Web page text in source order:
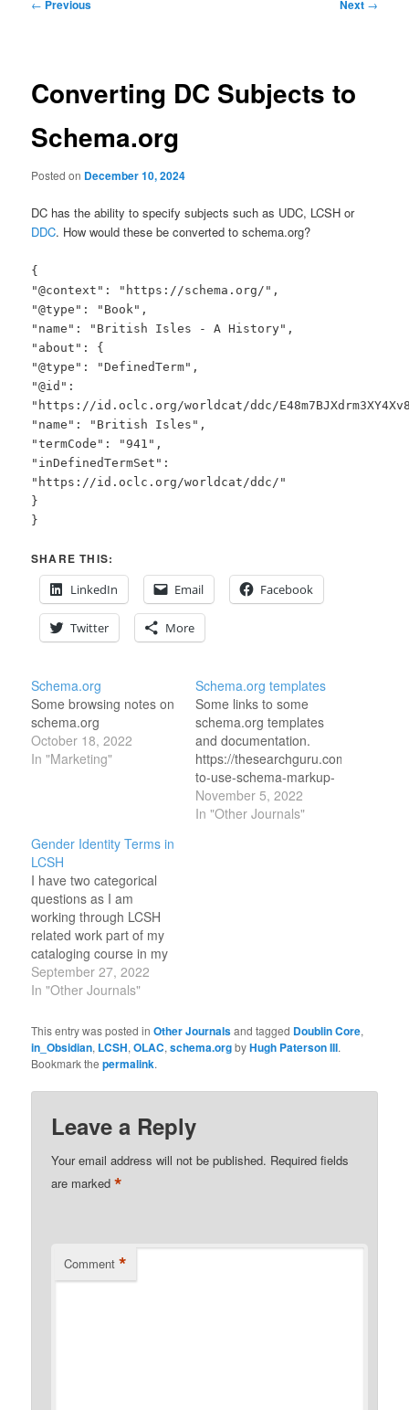
← Previous Next →
Converting DC Subjects to
Schema.org
Posted on December 10, 2024
DC has the ability to specify subjects such as UDC, LCSH or
DDC. How would these be converted to schema.org?
{
"@context": "https://schema.org/",
"@type": "Book",
"name": "British Isles - A History",
"about": {
"@type": "DefinedTerm",
"@id":
"https://id.oclc.org/worldcat/ddc/
"name": "British Isles",
"termCode": "941",
"inDefinedTermSet":
"https://id.oclc.org/worldcat/ddc/"
}
}
SHARE THIS:
LinkedIn
Email Facebook
Twitter More
Schema.org
Some browsing notes on
schema.org
October 18, 2022
In "Marketing"
Schema.org templates
Some links to some
schema.org templates
and documentation.
https://thesearchguru.com/blog/how-
to-use-schema-markup-
for-colleges-and-
universities/
November 5, 2022
In "Other Journals"
Gender Identity Terms in
LCSH
I have two categorical
questions as I am
working through LCSH
related work part of my
cataloging course in my
MS-LS degree. In the
case of Gender Identity
based terms, there
seems to be an over
specification on some
contrastive terms. I…
September 27, 2022
In "Other Journals"
This entry was posted inOther Journalsand tagged Doublin Core,
in_Obsidian, LCSH,OLAC,schema.orgbyHugh Paterson III.
Bookmark thepermalink.
Leave a Reply
Your email address will not be published. Required fields
are marked*
Comment *